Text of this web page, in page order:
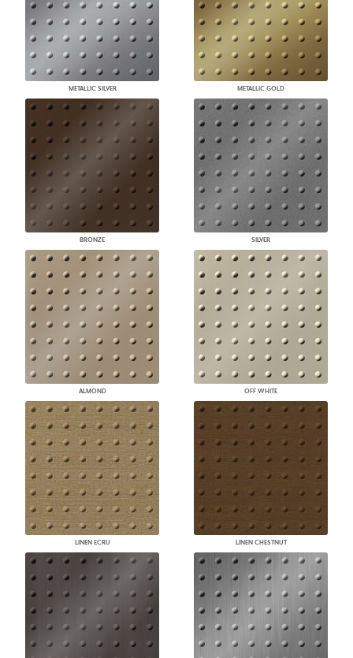
METALLIC SILVER METALLIC GOLD
BRONZE SILVER
ALMOND OFF WHITE
LINEN ECRU LINEN CHESTNUT